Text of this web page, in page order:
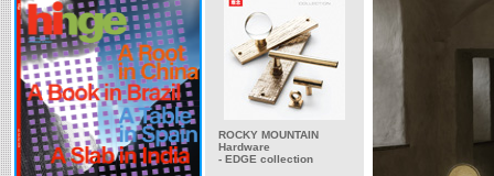
ROCKY MOUNTAIN
Hardware
- EDGE collection